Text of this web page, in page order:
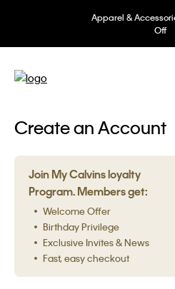
Apparel &
Off
Create an Account
Join My Calvins loyalty
Program. Members get:
Welcome Offer
Birthday Privilege
Exclusive Invites & News
Fast, easy checkout